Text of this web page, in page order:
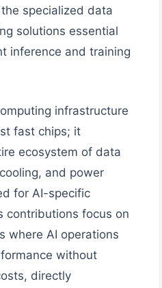
specialized data
solutions essential
inference and training
infrastructure
fast chips; it
ecosystem of data
and power
for AI-specific
contributions focus on
where AI operations
without
directly